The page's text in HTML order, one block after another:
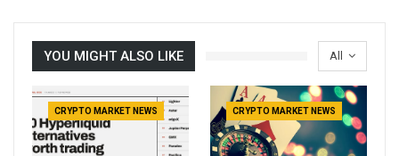
All
YOU MIGHT ALSO LIKE
CRYPTO MARKET NEWS CRYPTO MARKET NEWS